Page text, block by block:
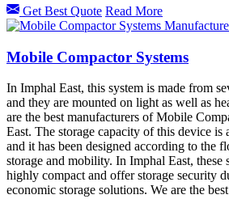
Get Best Quote Read More
Mobile Compactor Systems
In Imphal East, this system is made from
and they are mounted on light as well as
are the best manufacturers of Mobile
East. The storage capacity of this device is
and it has been designed according to the
storage and mobility. In Imphal East, these
highly compact and offer storage security
economic storage solutions. We are the